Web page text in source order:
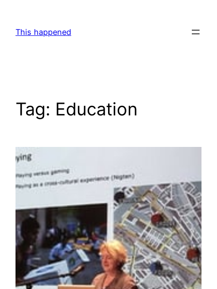
content
This happened
Tag: Education